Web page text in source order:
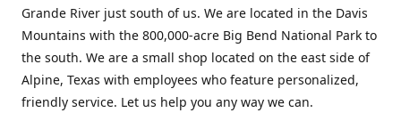
Grande River just south of us. We are located in the Davis
Mountains with the 800,000-acre Big Bend National Park to
the south. We are a small shop located on the east side of
Alpine, Texas with employees who feature personalized,
friendly service. Let us help you any way we can.